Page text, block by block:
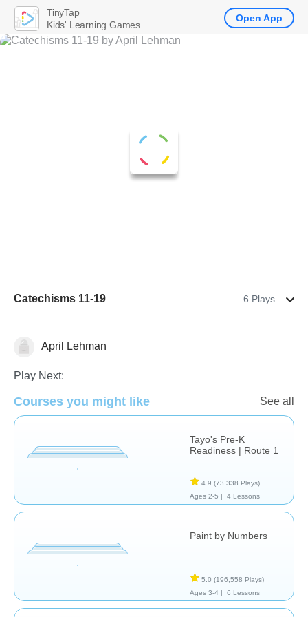
Catechisms 11-19 6 Plays
Just for funApril Lehman
Play Next:
Courses you might like See all
Tayo's Pre-K
Readiness | Route 1
4.9 (73,338 Plays)
Ages 2-5 |
4 Lessons
Paint by Numbers
5.0 (196,558 Plays)
Ages 3-4 |
6 Lessons
TinyTap
Kids' Learning Games
Open App